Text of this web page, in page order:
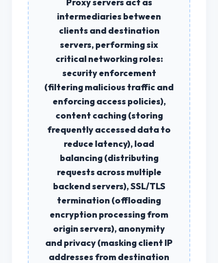
intermediaries between
clients and destination
servers, performing six
critical networking roles:
security enforcement
(filtering malicious traffic and
enforcing access policies),
content caching(storing
frequently accessed data to
reduce latency),load
balancing(distributing
requests across multiple
backend servers),SSL/TLS
termination (offloading
encryption processing from
origin servers),anonymity
and privacy(masking client IP
addresses from destination